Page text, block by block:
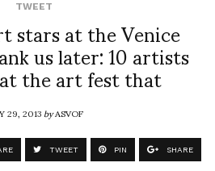
TWEET
stars at the Venice
us later: 10 artists
the art fest that
29, 2013byASVOF
TWEET PIN SHARE